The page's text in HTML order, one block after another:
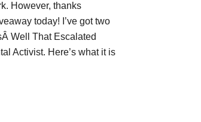
However, thanks
today! I’ve got two
Well That Escalated
Activist. Here’s what it is